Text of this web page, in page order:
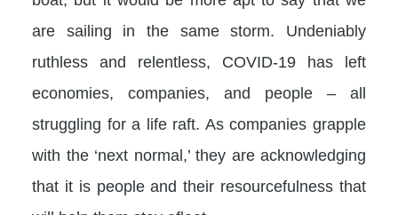
are sailing in the same storm. Undeniably
ruthless and relentless, COVID-19 has left
economies, companies, and people – all
struggling for a life raft. As companies grapple
with the ‘next normal,’ they are acknowledging
that it is people and their resourcefulness that